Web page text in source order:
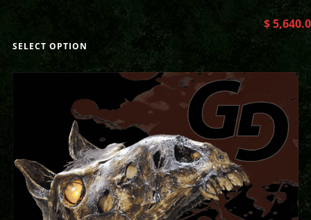
$
SELECT OPTION